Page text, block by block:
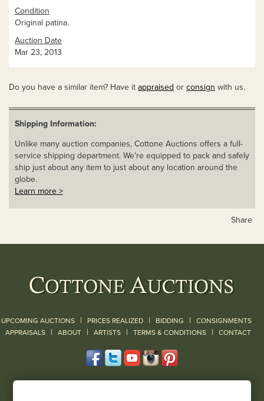
Condition
Original patina.
Auction Date
Mar 23, 2013
Do you have a similar item? Have it appraised or consign with us.
Shipping Information:
Unlike many auction companies, Cottone Auctions offers a full-
service shipping department. We’re equipped to pack and safely
ship just about any item to just about any location around the
globe.
Learn more >
Share
UPCOMING AUCTIONS | PRICES REALIZED | BIDDING | CONSIGNMENTS
APPRAISALS | ABOUT | ARTISTS | TERMS & CONDITIONS | CONTACT